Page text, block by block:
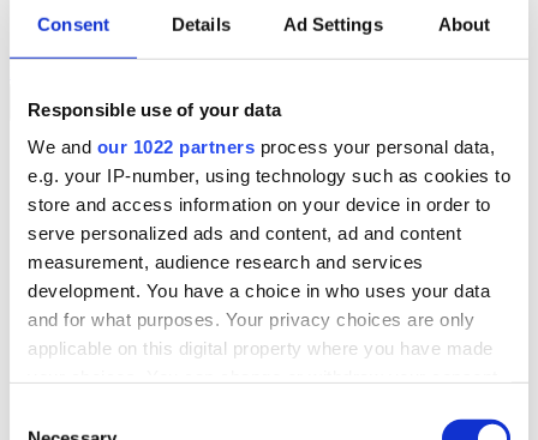
Consent Details Ad Settings About
Responsible use of your data
We and our 1022 partners process your personal data,
e.g. your IP-number, using technology such as cookies to
store and access information on your device in order to
serve personalized ads and content, ad and content
measurement, audience research and services
development. You have a choice in who uses your data
and for what purposes. Your privacy choices are only
applicable on this digital property where you have made
the Privacy trigger icon.
Policies
Sectors
Solutions
Services
Resources
About Us
Book a demo
Search
We Are Hiring